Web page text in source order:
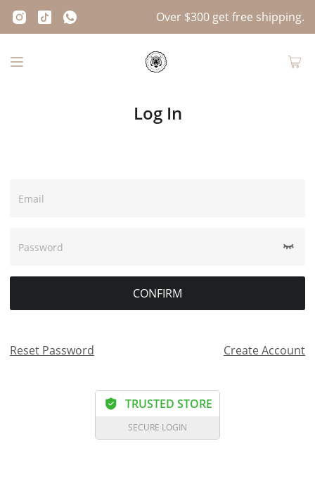
Over $300 get free shipping.
Log In
Email
Password
CONFIRM
Reset Password Create Account
TRUSTED STORE
SECURE LOGIN